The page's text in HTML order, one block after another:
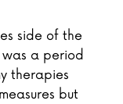
side of the
a period
therapies
but